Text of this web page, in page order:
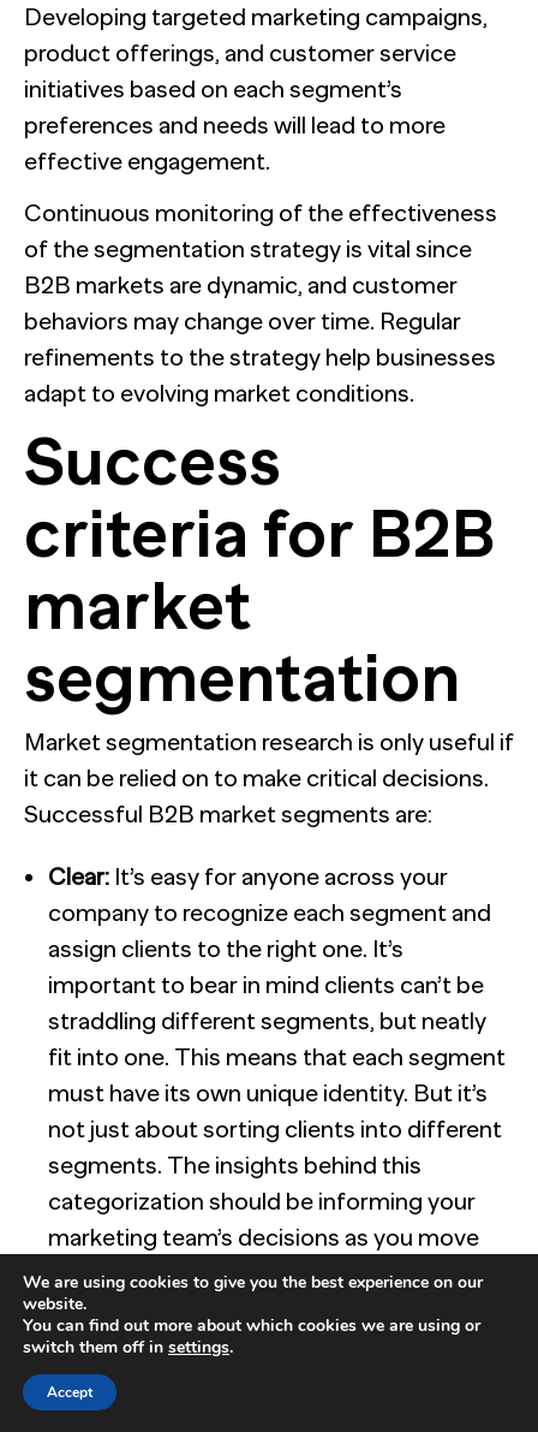
Developing targeted marketing campaigns,
product offerings, and customer service
initiatives based on each segment’s
preferences and needs will lead to more
effective engagement.
Continuous monitoring of the effectiveness
of the segmentation strategy is vital since
B2B markets are dynamic, and customer
behaviors may change over time. Regular
refinements to the strategy help businesses
adapt to evolving market conditions.
Success
criteria for B2B
market
segmentation
Market segmentation research is only useful if
it can be relied on to make critical decisions.
Successful B2B market segments are:
Clear: It’s easy for anyone across your
company to recognize each segment and
assign clients to the right one. It’s
important to bear in mind clients can’t be
straddling different segments, but neatly
fit into one. This means that each segment
must have its own unique identity. But it’s
not just about sorting clients into different
segments. The insights behind this
categorization should be informing your
marketing team’s decisions as you move
forward. How you use your B2B market
segments must be part of your overall
process.
Just the right size:
We are using cookies to give you the best experience on our
website.
You can find out more about which cookies we are using or
switch them off in settings.
Accept